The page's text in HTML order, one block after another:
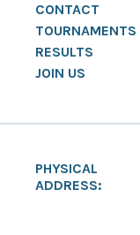
CONTACT
TOURNAMENTS
RESULTS
JOIN US
PHYSICAL
ADDRESS: